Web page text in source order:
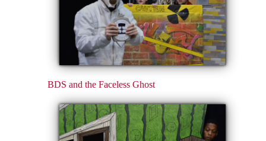
BDS and the Faceless Ghost